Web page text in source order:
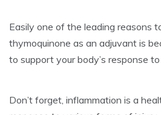
Easily one of the leading reasons
thymoquinone as an adjuvant is
to support your body’s response
Don’t forget, inflammation is a